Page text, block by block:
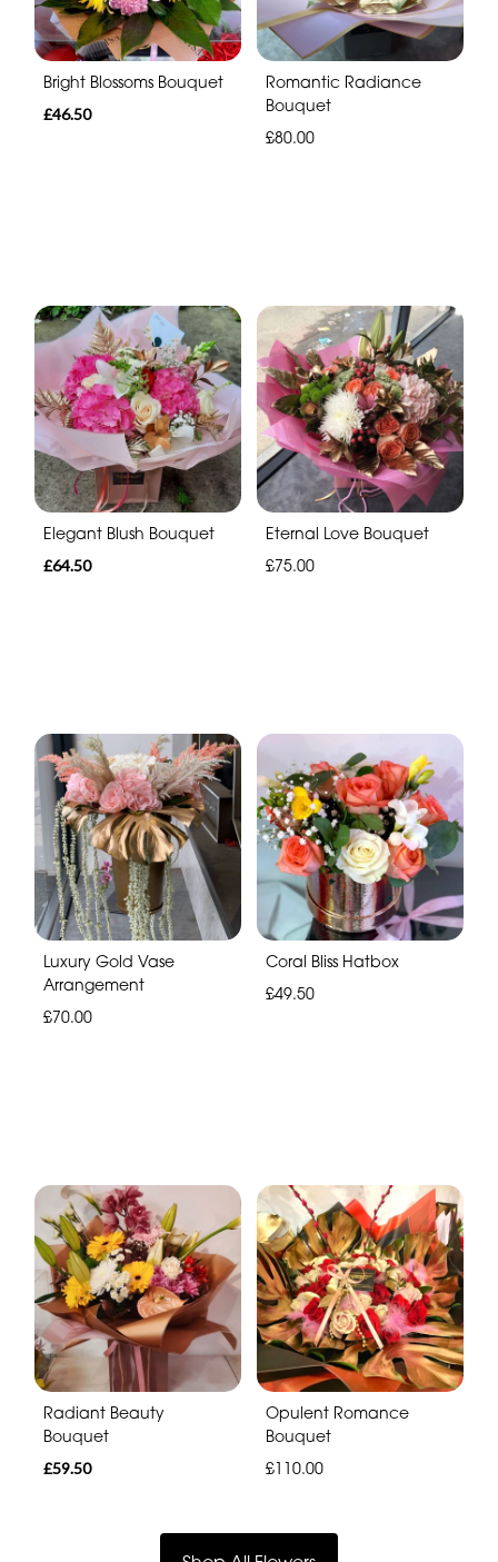
Bright Blossoms Bouquet
£46.50
Romantic Radiance
Bouquet
£80.00
Elegant Blush Bouquet
£64.50
Eternal Love Bouquet
£75.00
Luxury Gold Vase
Arrangement
£70.00
Coral Bliss Hatbox
£49.50
Radiant Beauty
Bouquet
£59.50
Opulent Romance
Bouquet
£110.00